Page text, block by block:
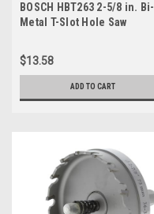
BOSCH HBT263 2-5/8 in. Bi-
Metal T-Slot Hole Saw
$13.58
ADD TO CART